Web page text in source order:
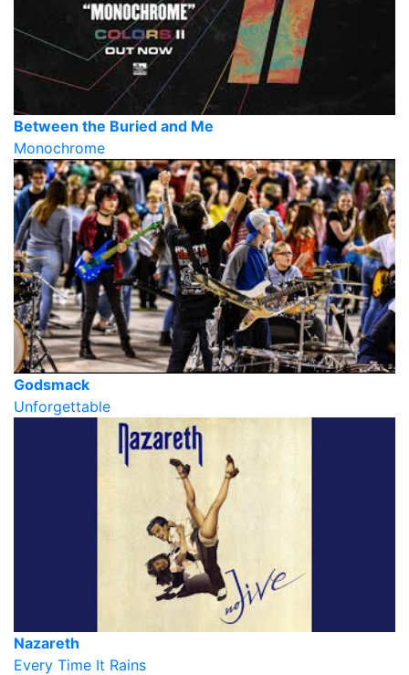
Between the Buried and Me
Monochrome
Godsmack
Unforgettable
Nazareth
Every Time It Rains